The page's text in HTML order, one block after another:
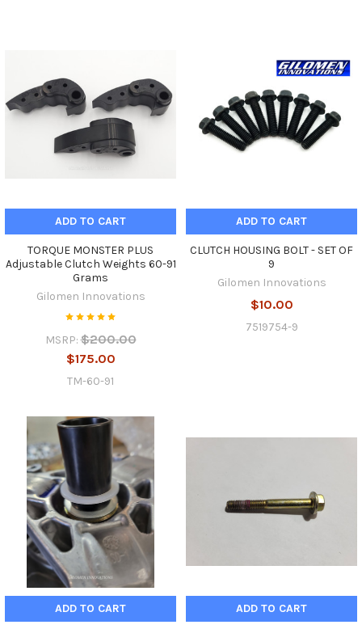
ADD TO CART
TORQUE MONSTER PLUS
Adjustable Clutch Weights 60-91
Grams
Gilomen Innovations
MSRP: $200.00
$175.00
TM-60-91
ADD TO CART
CLUTCH HOUSING BOLT - SET OF
9
Gilomen Innovations
$10.00
7519754-9
ADD TO CART ADD TO CART